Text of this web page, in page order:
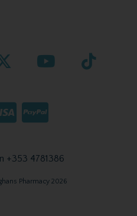
+353 4781386
Pharmacy 2026